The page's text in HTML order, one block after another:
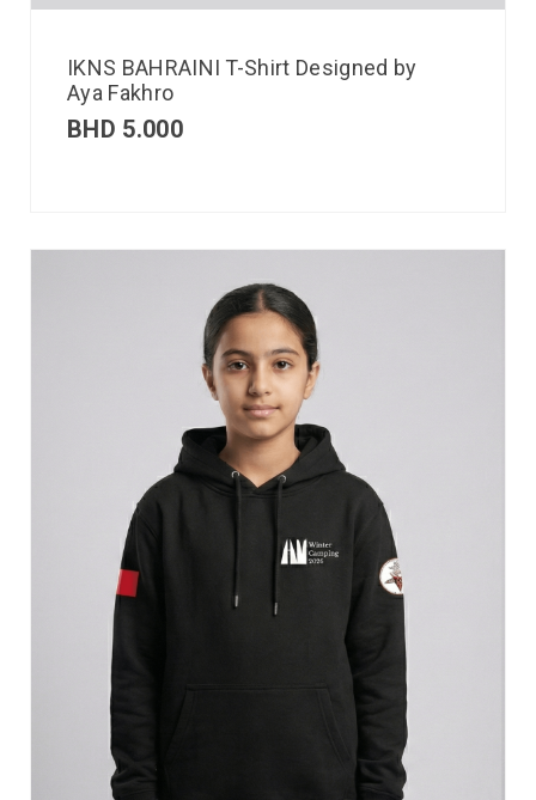
IKNS BAHRAINI T-Shirt Designed by
Aya Fakhro
BHD 5.000